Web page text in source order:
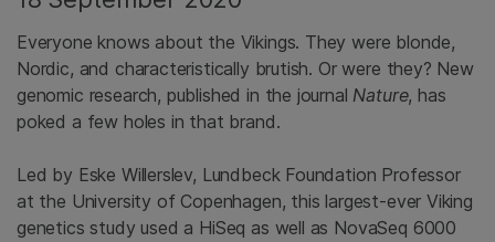
Everyone knows about the Vikings. They were blonde,
Nordic, and characteristically brutish. Or were they? New
genomic research, published in the journal Nature, has
poked a few holes in that brand.
Led by Eske Willerslev, Lundbeck Foundation Professor
at the University of Copenhagen, this largest-ever Viking
genetics study used a HiSeq as well as NovaSeq 6000